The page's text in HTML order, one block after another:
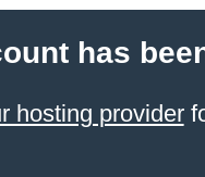
has
hosting provider